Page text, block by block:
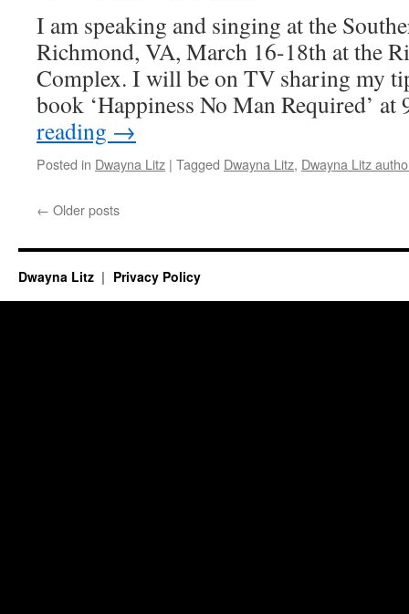
I am speaking and singing at the
Richmond, VA, March 16-18th at the
Complex. I will be on TV sharing my
book ‘Happiness No Man Required’
reading →
Posted in Dwayna Litz | Tagged Dwayna Litz, Dwayna Litz
← Older posts
Dwayna Litz Privacy Policy